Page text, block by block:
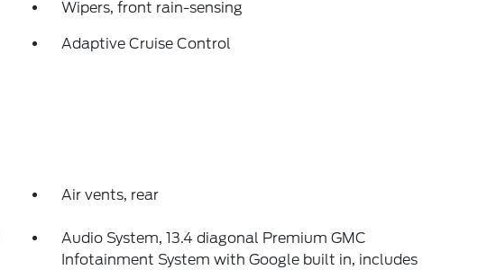
Wipers, front rain-sensing
Adaptive Cruise Control
Air vents, rear
Audio System, 13.4 diagonal Premium GMC
Infotainment System with Google built in, includes